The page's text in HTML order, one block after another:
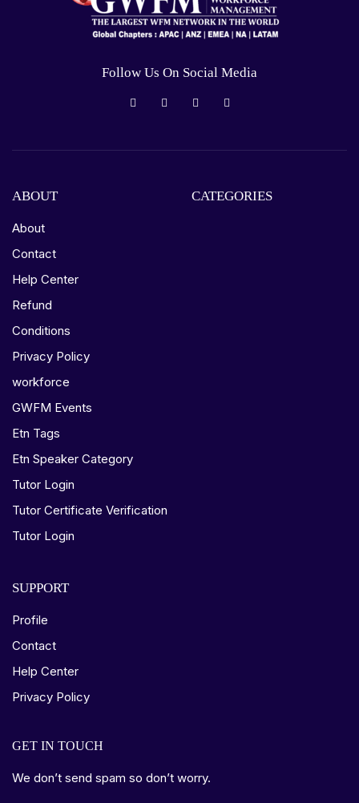
Follow Us On Social Media
ABOUT
About
Contact
Help Center
Refund
Conditions
Privacy Policy
workforce
GWFM Events
Etn Tags
Etn Speaker Category
Tutor Login
Tutor Certificate Verification
Tutor Login
CATEGORIES
SUPPORT
Profile
Contact
Help Center
Privacy Policy
GET IN TOUCH
We don’t send spam so don’t worry.